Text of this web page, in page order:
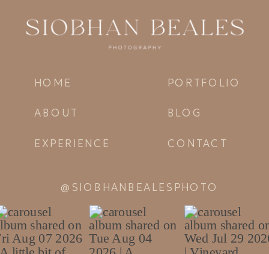
CONTACT
BLOG
PORTFOLIO
EXPERIENCE
ABOUT
HOME
@SIOBHANBEALESPHOTO